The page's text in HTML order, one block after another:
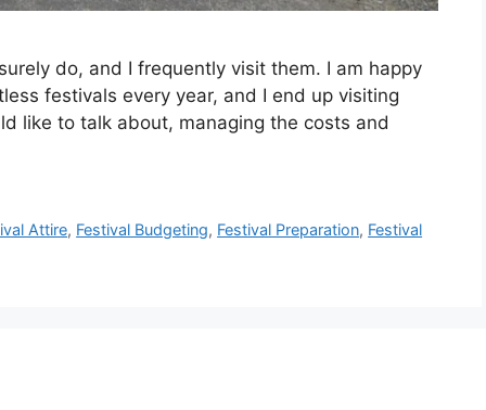
do, and I frequently visit them. I am happy
festivals every year, and I end up visiting
like to talk about, managing the costs and
Attire, Festival Budgeting, Festival Preparation, Festival